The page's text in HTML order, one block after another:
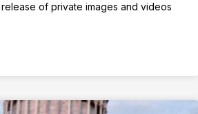
of private images and videos